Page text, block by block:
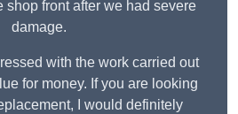
shop front after we had severe
damage.
with the work carried out
for money. If you are looking
I would definitely